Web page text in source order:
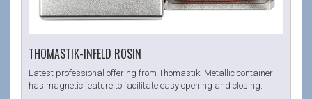
THOMASTIK-INFELD ROSIN
Latest professional offering from Thomastik. Metallic container
has magnetic feature to facilitate easy opening and closing.